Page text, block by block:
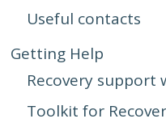
Useful contacts
Getting Help
Recovery support
Toolkit for